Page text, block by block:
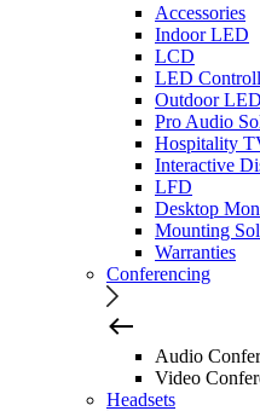
Accessories
Indoor LED
LCD
LED
Outdoor LED
Pro Audio
Hospitality
Interactive
LFD
Desktop
Mounting
Warranties
Conferencing
Audio
Video
Headsets